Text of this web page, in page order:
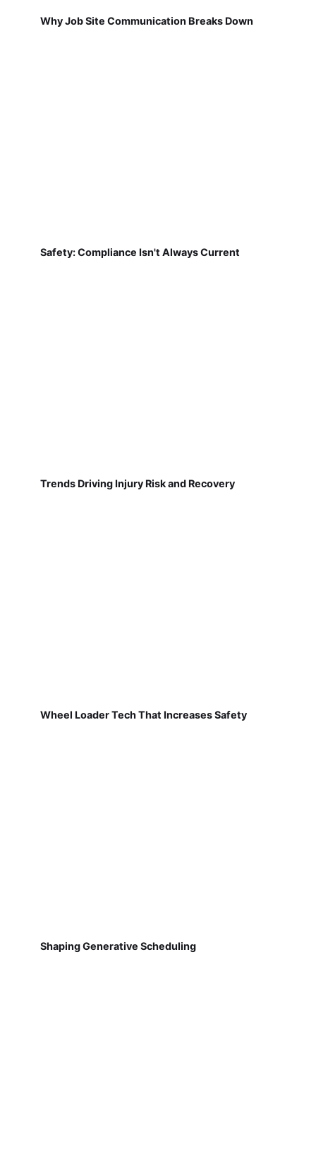
Why Job Site Communication Breaks Down
Safety: Compliance Isn't Always Current
Trends Driving Injury Risk and Recovery
Wheel Loader Tech That Increases Safety
Shaping Generative Scheduling